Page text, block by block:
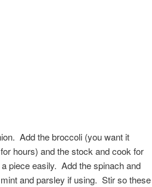
Add the broccoli (you want it
hours) and the stock and cook for
piece easily. Add the spinach and
and parsley if using. Stir so these